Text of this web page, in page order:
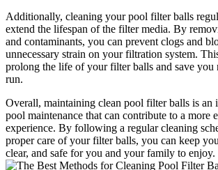
Additionally, cleaning your pool filter balls
extend the lifespan of the filter media. By
and contaminants, you can prevent clogs and
unnecessary strain on your filtration system.
prolong the life of your filter balls and save you
run.
Overall, maintaining clean pool filter balls is an
pool maintenance that can contribute to a more
experience. By following a regular cleaning
proper care of your filter balls, you can keep
clear, and safe for you and your family to enjoy.